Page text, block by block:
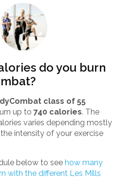
do you burn
class of 55
up to 740 calories. The
varies depending mostly
intensity of your exercise
below to see how many
with the different Les Mills